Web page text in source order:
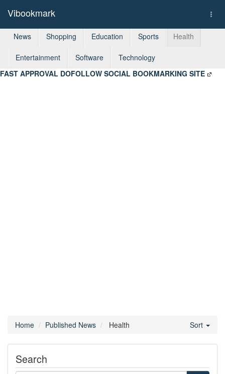
Vibookmark
News Shopping Education Sports Health
Entertainment Software
Technology
FAST APPROVAL DOFOLLOW SOCIAL BOOKMARKING SITE
Home Published News Health Sort
Search